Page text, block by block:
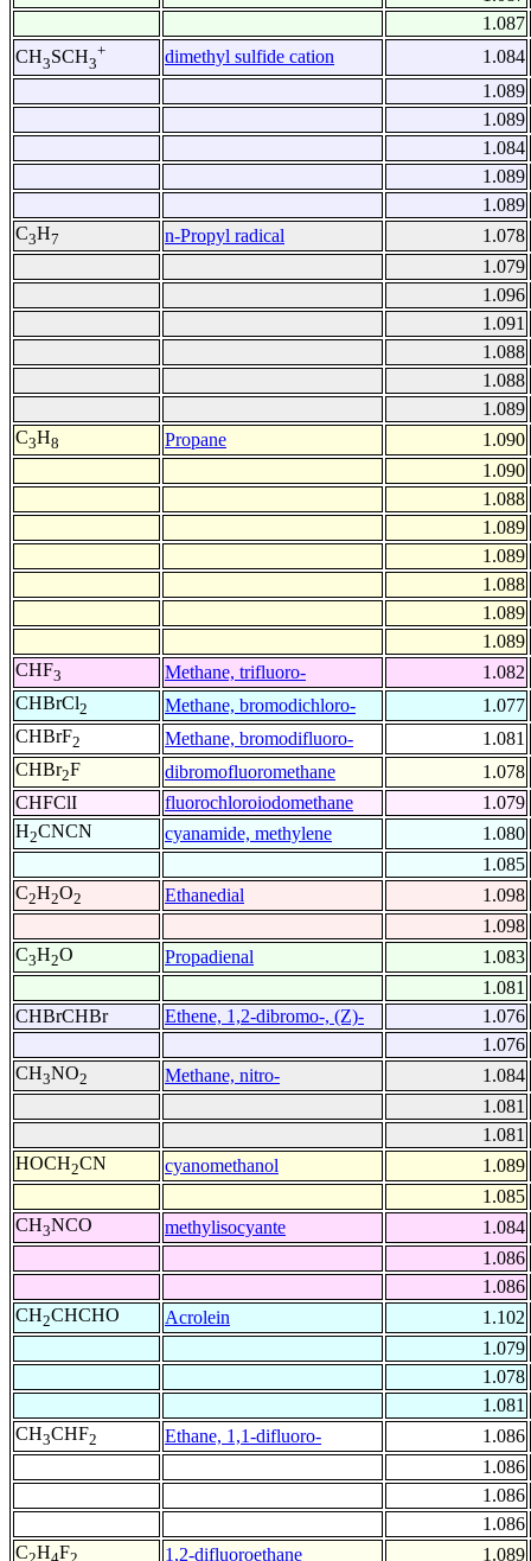
1.087
CH3SCH3
+ dimethyl sulfide cation
1.084
1.089
1.089
1.084
1.089
1.089
C3H7 n-Propyl radical
1.078
1.079
1.096
1.091
1.088
1.088
1.089
C3H8 Propane
1.090
1.090
1.088
1.089
1.089
1.088
1.089
1.089
CHF3 Methane, trifluoro-
1.082
CHBrCl2 Methane, bromodichloro-
1.077
CHBrF2 Methane, bromodifluoro-
1.081
CHBr2F dibromofluoromethane
1.078
CHFClI
fluorochloroiodomethane
1.079
H2CNCN cyanamide, methylene
1.080
1.085
C2H2O2 Ethanedial
1.098
1.098
C3H2O Propadienal
1.083
1.081
CHBrCHBr
Ethene, 1,2-dibromo-, (Z)-
1.076
1.076
CH3NO2 Methane, nitro-
1.084
1.081
1.081
HOCH2CN cyanomethanol
1.089
1.085
CH3NCO methylisocyante
1.084
1.086
1.086
CH2CHCHO Acrolein
1.102
1.079
1.078
1.081
CH3CHF2 Ethane, 1,1-difluoro-
1.086
1.086
1.086
1.086
C H F 1,2-difluoroethane
1.089